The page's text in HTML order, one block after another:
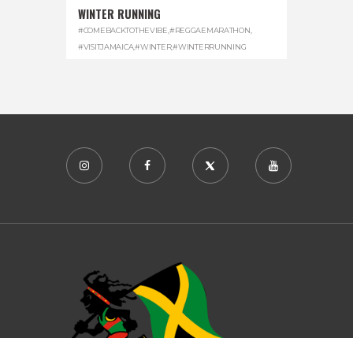
WINTER RUNNING
#COMEBACKTOTHEVIBE,#REGGAEMARATHON,
#VISITJAMAICA,#WINTER,#WINTERRUNNING